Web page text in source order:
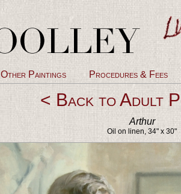
Other Paintings Procedures & Fees
< Back to Adult
Arthur
Oil on linen, 34" x 30"